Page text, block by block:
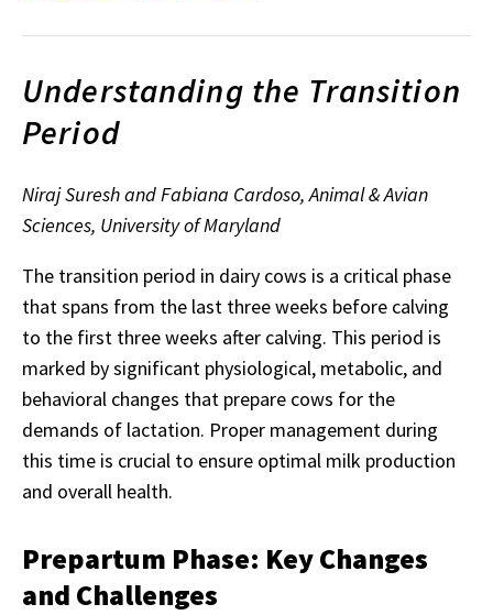
Understanding the Transition
Period
Niraj Suresh and Fabiana Cardoso, Animal & Avian
Sciences, University of Maryland
The transition period in dairy cows is a critical phase
that spans from the last three weeks before calving
to the first three weeks after calving. This period is
marked by significant physiological, metabolic, and
behavioral changes that prepare cows for the
demands of lactation. Proper management during
this time is crucial to ensure optimal milk production
and overall health.
Prepartum Phase: Key Changes
and Challenges